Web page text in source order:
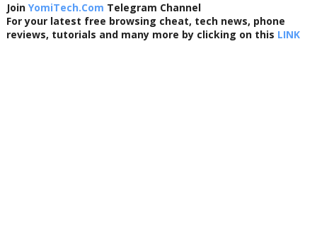
Join YomiTech.Com Telegram Channel
For your latest free browsing cheat, tech news, phone
reviews, tutorials and many more by clicking on this LINK